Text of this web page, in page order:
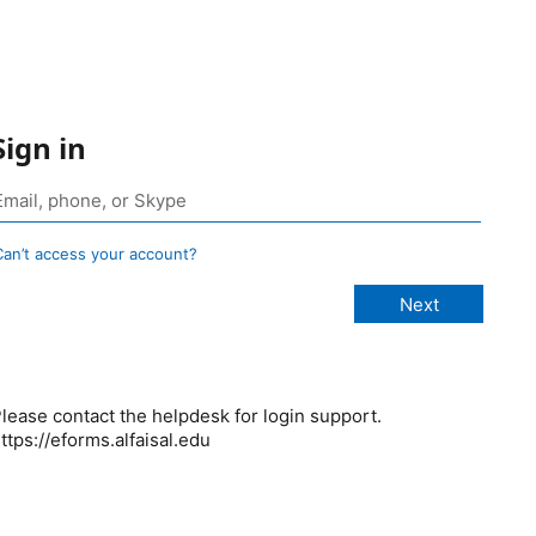
in
access your account?
contact the helpdesk for login support.
eforms.alfaisal.edu